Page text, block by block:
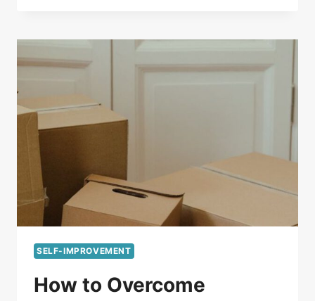
SELF-IMPROVEMENT
How to Overcome